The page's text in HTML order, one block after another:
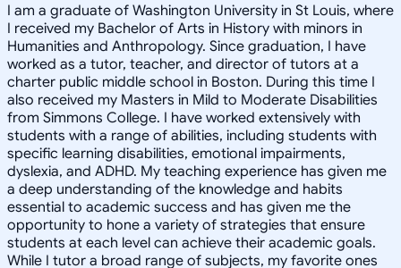
I am a graduate of Washington University in St Louis, where
I received my Bachelor of Arts in History with minors in
Humanities and Anthropology. Since graduation, I have
worked as a tutor, teacher, and director of tutors at a
charter public middle school in Boston. During this time I
also received my Masters in Mild to Moderate Disabilities
from Simmons College. I have worked extensively with
students with a range of abilities, including students with
specific learning disabilities, emotional impairments,
dyslexia, and ADHD. My teaching experience has given me
a deep understanding of the knowledge and habits
essential to academic success and has given me the
opportunity to hone a variety of strategies that ensure
students at each level can achieve their academic goals.
While I tutor a broad range of subjects, my favorite ones